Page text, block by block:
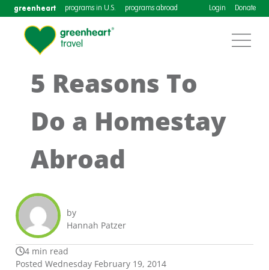
greenheart programs in U.S. programs abroad Login Donate
5 Reasons To
Do a Homestay
Abroad
by
Hannah Patzer
4 min read
Posted Wednesday February 19, 2014